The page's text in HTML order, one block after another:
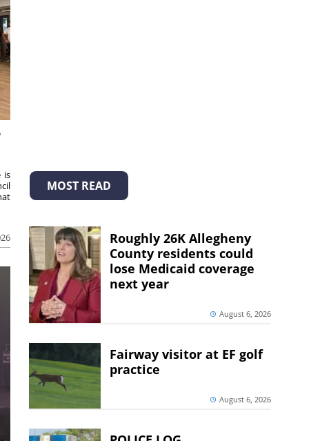
is
MOST READ
Roughly 26K Allegheny
County residents could
lose Medicaid coverage
next year
August 6, 2026
Fairway visitor at EF golf
practice
August 6, 2026